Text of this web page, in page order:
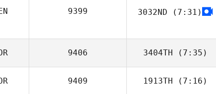
Kelly Lum
9399 3032ND (7:31)
9406 3404TH (7:35)
Min su Jo
9409 1913TH (7:16)